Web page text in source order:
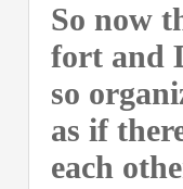
So now
fort and
so
as if
each